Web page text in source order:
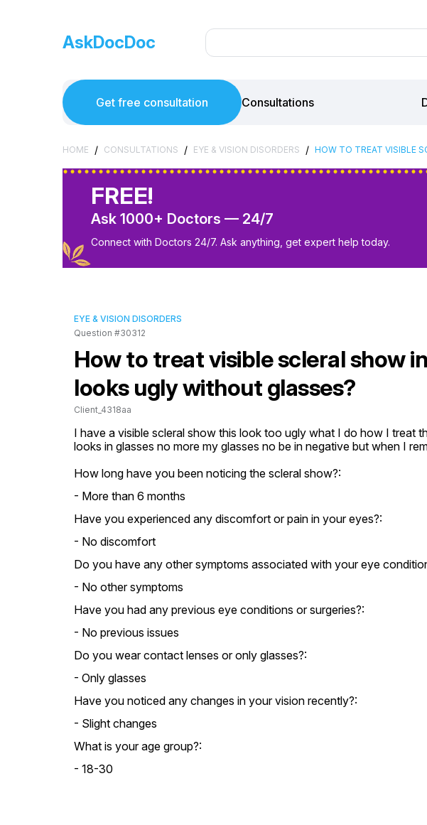
AskDocDoc
Get free consultation Consultations
HOME / CONSULTATIONS / EYE & VISION DISORDERS / HOW TO TREAT VISIBLE
FREE!
Ask 1000+ Doctors — 24/7
Connect with Doctors 24/7. Ask anything, get expert help today.
EYE & VISION DISORDERS
Question #30312
How to treat visible scleral show
looks ugly without glasses?
Client_4318aa
I have a visible scleral show this look too ugly what I do how I treat
looks in glasses no more my glasses no be in negative but when I
How long have you been noticing the scleral show?:
- More than 6 months
Have you experienced any discomfort or pain in your eyes?:
- No discomfort
Do you have any other symptoms associated with your eye
- No other symptoms
Have you had any previous eye conditions or surgeries?:
- No previous issues
Do you wear contact lenses or only glasses?:
- Only glasses
Have you noticed any changes in your vision recently?:
- Slight changes
What is your age group?:
- 18-30